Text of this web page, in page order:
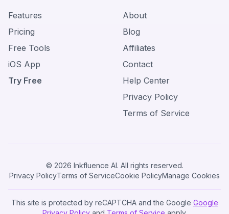
Features
Pricing
Free Tools
iOS App
Try Free
About
Blog
Affiliates
Contact
Help Center
Privacy Policy
Terms of Service
© 2026 Inkfluence AI. All rights reserved.
Privacy PolicyTerms of ServiceCookie PolicyManage Cookies
This site is protected by reCAPTCHA and the Google Google